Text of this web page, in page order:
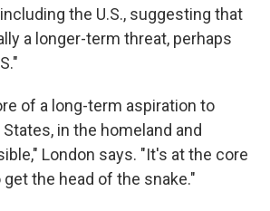
the U.S., suggesting that
a longer-term threat, perhaps
of a long-term aspiration to
in the homeland and
London says. "It's at the core
the head of the snake."